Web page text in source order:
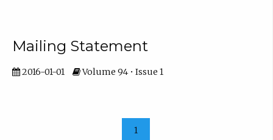
Mailing Statement
2016-01-01 Volume 94 • Issue 1
1